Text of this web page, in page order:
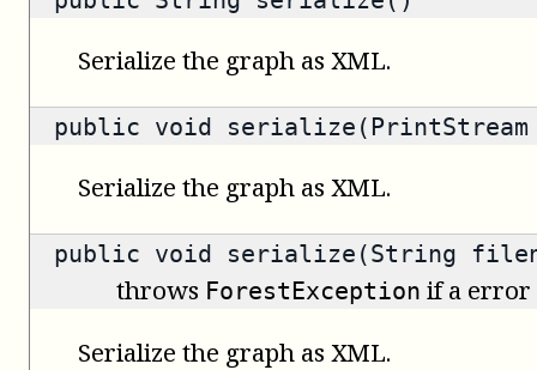
Serialize the graph as XML.
public void serialize(PrintStream
Serialize the graph as XML.
public void serialize(String
throws ForestException if a error
Serialize the graph as XML.